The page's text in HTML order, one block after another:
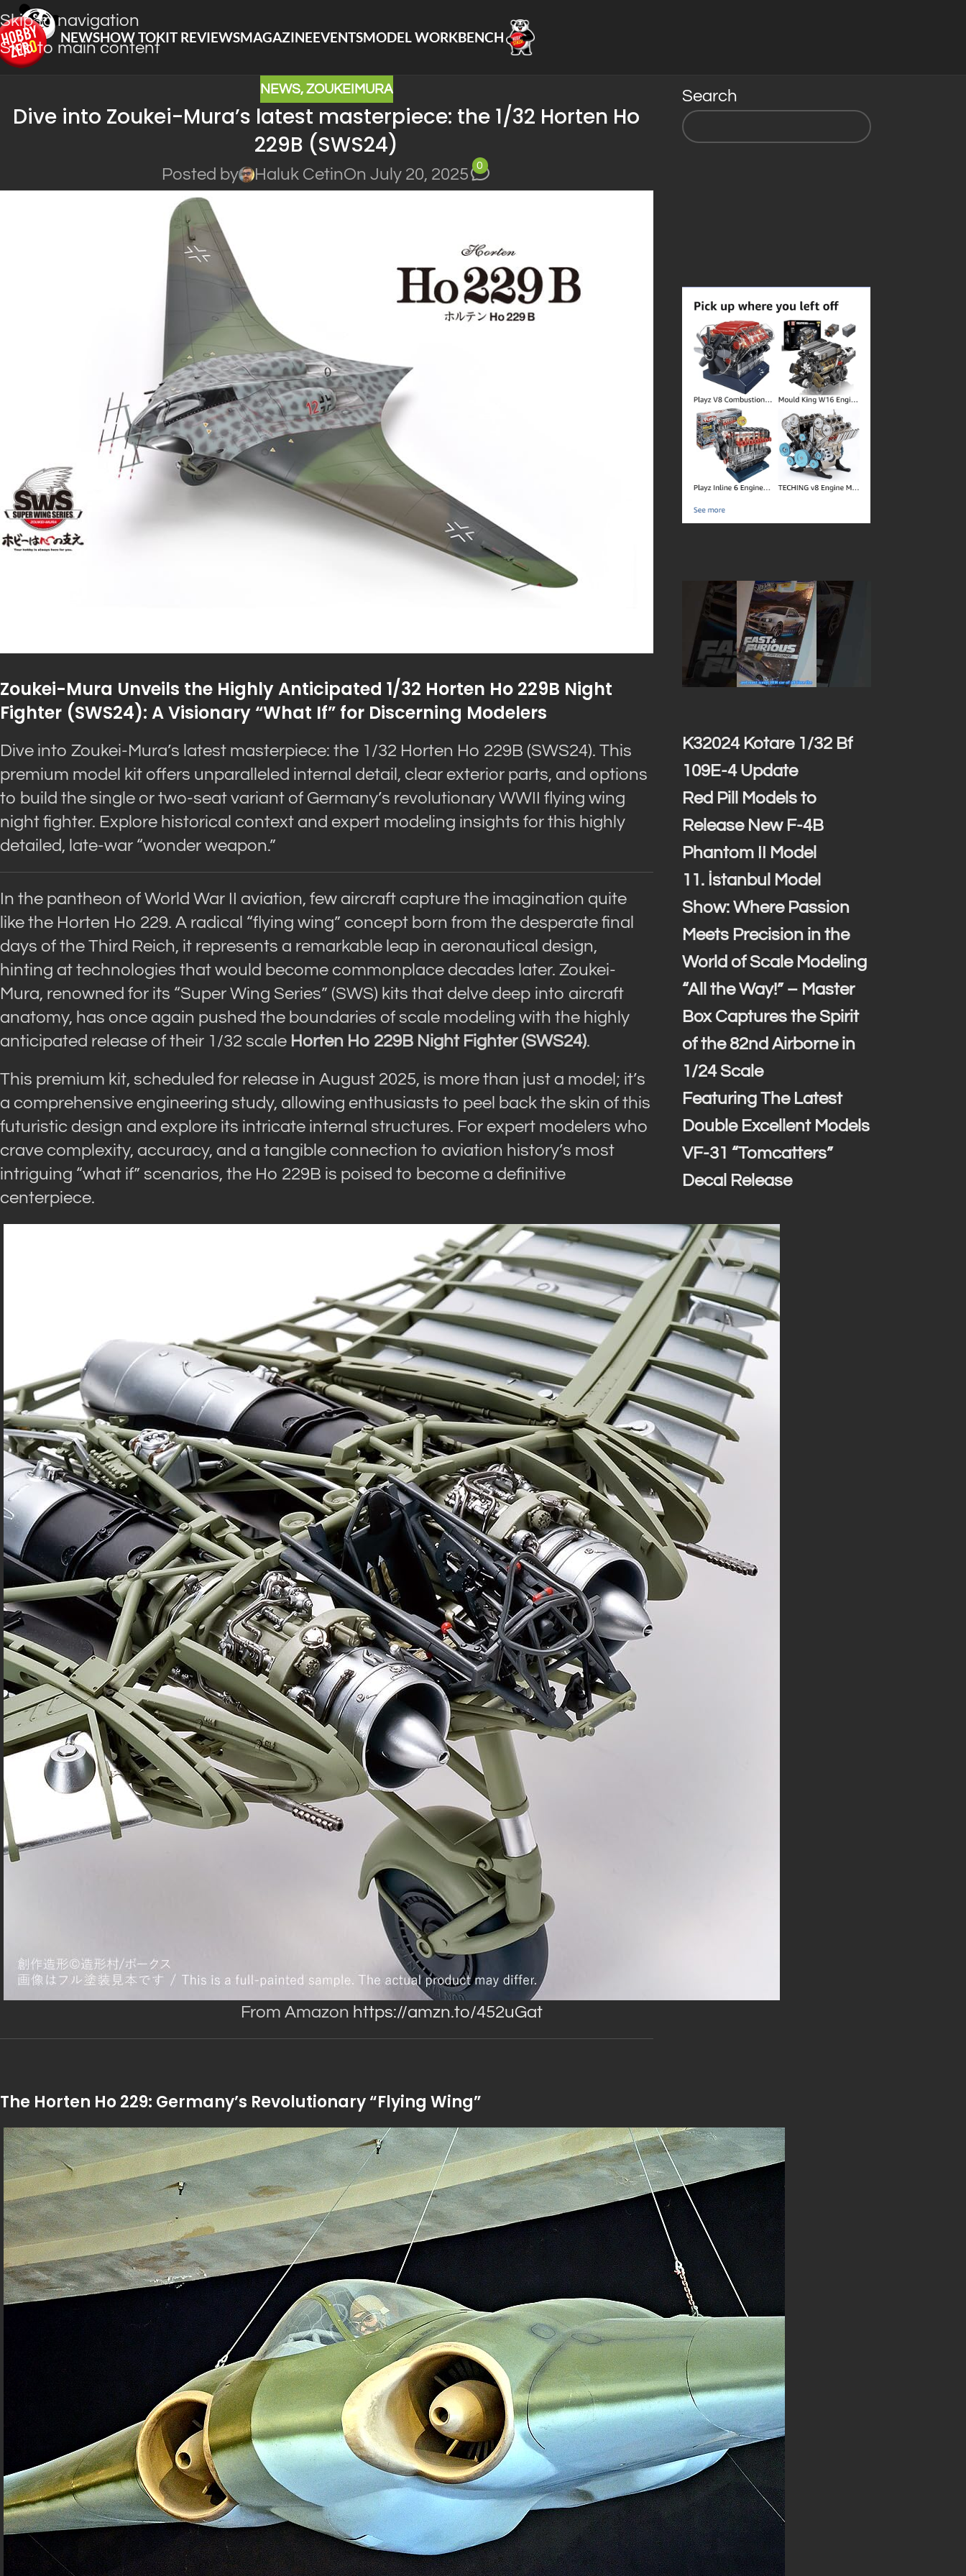
Skip to navigation
Skip to main content
NEWSHOW TOKIT REVIEWSMAGAZINEEVENTSMODEL WORKBENCH
NEWS, ZOUKEIMURA
Dive into Zoukei-Mura’s latest masterpiece: the 1/32 Horten Ho
229B (SWS24)
Posted by Haluk CetinOn July 20, 2025
0
Zoukei-Mura Unveils the Highly Anticipated 1/32 Horten Ho 229B Night
Fighter (SWS24): A Visionary “What If” for Discerning Modelers
Dive into Zoukei-Mura’s latest masterpiece: the 1/32 Horten Ho 229B (SWS24). This
premium model kit offers unparalleled internal detail, clear exterior parts, and options
to build the single or two-seat variant of Germany’s revolutionary WWII flying wing
night fighter. Explore historical context and expert modeling insights for this highly
detailed, late-war “wonder weapon.”
In the pantheon of World War II aviation, few aircraft capture the imagination quite
like the Horten Ho 229. A radical “flying wing” concept born from the desperate final
days of the Third Reich, it represents a remarkable leap in aeronautical design,
hinting at technologies that would become commonplace decades later. Zoukei-
Mura, renowned for its “Super Wing Series” (SWS) kits that delve deep into aircraft
anatomy, has once again pushed the boundaries of scale modeling with the highly
anticipated release of their 1/32 scale Horten Ho 229B Night Fighter (SWS24).
This premium kit, scheduled for release in August 2025, is more than just a model; it’s
a comprehensive engineering study, allowing enthusiasts to peel back the skin of this
futuristic design and explore its intricate internal structures. For expert modelers who
crave complexity, accuracy, and a tangible connection to aviation history’s most
intriguing “what if” scenarios, the Ho 229B is poised to become a definitive
centerpiece.
From Amazon https://amzn.to/452uGat
The Horten Ho 229: Germany’s Revolutionary “Flying Wing”
Search
K32024 Kotare 1/32 Bf
109E-4 Update
Red Pill Models to
Release New F-4B
Phantom II Model
11. İstanbul Model
Show: Where Passion
Meets Precision in the
World of Scale Modeling
“All the Way!” – Master
Box Captures the Spirit
of the 82nd Airborne in
1/24 Scale
Featuring The Latest
Double Excellent Models
VF-31 “Tomcatters”
Decal Release